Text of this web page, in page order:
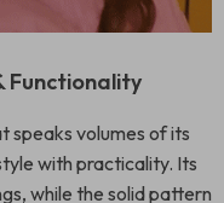
Functionality
speaks volumes of its
with practicality. Its
while the solid pattern